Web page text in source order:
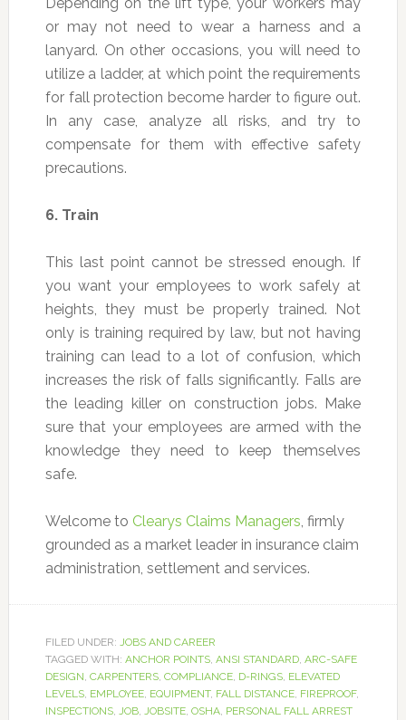
or may not need to wear a harness and a
lanyard. On other occasions, you will need to
utilize a ladder, at which point the requirements
for fall protection become harder to figure out.
In any case, analyze all risks, and try to
compensate for them with effective safety
precautions.
6. Train
This last point cannot be stressed enough. If
you want your employees to work safely at
heights, they must be properly trained. Not
only is training required by law, but not having
training can lead to a lot of confusion, which
increases the risk of falls significantly. Falls are
the leading killer on construction jobs. Make
sure that your employees are armed with the
knowledge they need to keep themselves
safe.
Welcome to Clearys Claims Managers, firmly
grounded as a market leader in insurance claim
administration, settlement and services.
FILED UNDER: JOBS AND CAREER
TAGGED WITH: ANCHOR POINTS, ANSI STANDARD, ARC-SAFE
DESIGN, CARPENTERS, COMPLIANCE, D-RINGS, ELEVATED
LEVELS, EMPLOYEE, EQUIPMENT, FALL DISTANCE, FIREPROOF,
INSPECTIONS, JOB, JOBSITE, OSHA, PERSONAL FALL ARREST